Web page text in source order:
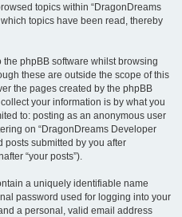
topics within “DragonDreams
topics have been read, thereby
phpBB software whilst browsing
these are outside the scope of this
the pages created by the phpBB
your information is by what you
to: posting as an anonymous user
on “DragonDreams Developer
posts submitted by you after
“your posts”).
a uniquely identifiable name
password used for logging into your
a personal, valid email address